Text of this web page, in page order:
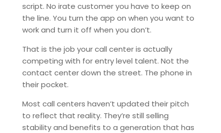
script. No irate customer you have to keep on
the line. You turn the app on when you want to
work and turn it off when you don’t.
That is the job your call center is actually
competing with for entry level talent. Not the
contact center down the street. The phone in
their pocket.
Most call centers haven’t updated their pitch
to reflect that reality. They’re still selling
stability and benefits to a generation that has